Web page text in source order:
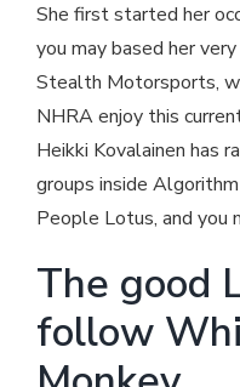
She first started her
you may based her
Stealth Motorsports,
NHRA enjoy this
Heikki Kovalainen has
groups inside
People Lotus, and you
The good
follow